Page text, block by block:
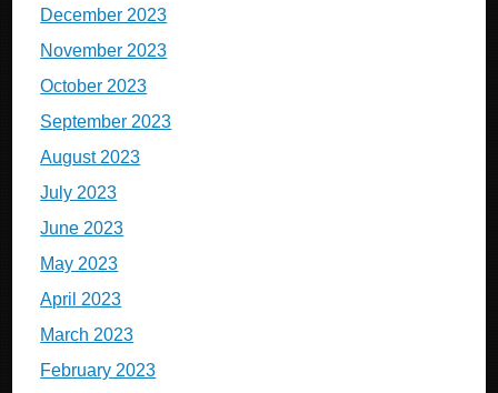
December 2023
November 2023
October 2023
September 2023
August 2023
July 2023
June 2023
May 2023
April 2023
March 2023
February 2023